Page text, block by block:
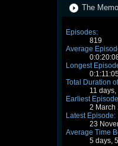
The
Episodes:
819
Average
Longest
Total Duration
11
Earliest
2 March
Latest Episode:
23
Average Time
5 days,